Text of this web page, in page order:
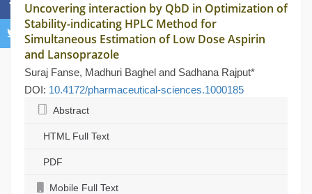
Uncovering interaction by QbD in Optimization of
Stability-indicating HPLC Method for
Simultaneous Estimation of Low Dose Aspirin
and Lansoprazole
Suraj Fanse, Madhuri Baghel and Sadhana Rajput*
DOI: 10.4172/pharmaceutical-sciences.1000185
Abstract
HTML Full Text
PDF
Mobile Full Text